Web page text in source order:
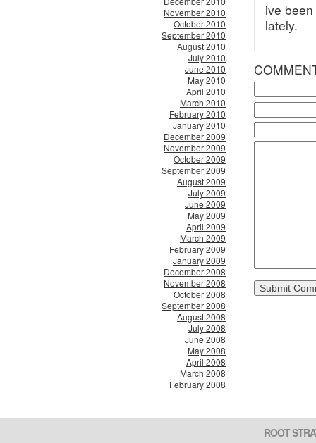
November 2010
October 2010
September 2010
August 2010
July 2010
June 2010
May 2010
April 2010
March 2010
February 2010
January 2010
December 2009
November 2009
October 2009
September 2009
August 2009
July 2009
June 2009
May 2009
April 2009
March 2009
February 2009
January 2009
December 2008
November 2008
October 2008
September 2008
August 2008
July 2008
June 2008
May 2008
April 2008
March 2008
February 2008
ive
lately.
ROOT